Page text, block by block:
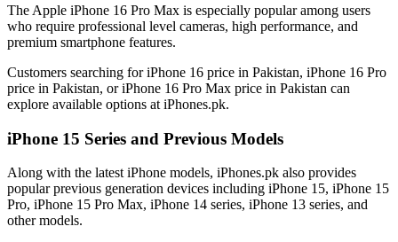
The Apple iPhone 16 Pro Max is especially popular among users
who require professional level cameras, high performance, and
premium smartphone features.
Customers searching for iPhone 16 price in Pakistan, iPhone 16 Pro
price in Pakistan, or iPhone 16 Pro Max price in Pakistan can
explore available options at iPhones.pk.
iPhone 15 Series and Previous Models
Along with the latest iPhone models, iPhones.pk also provides
popular previous generation devices including iPhone 15, iPhone 15
Pro, iPhone 15 Pro Max, iPhone 14 series, iPhone 13 series, and
other models.